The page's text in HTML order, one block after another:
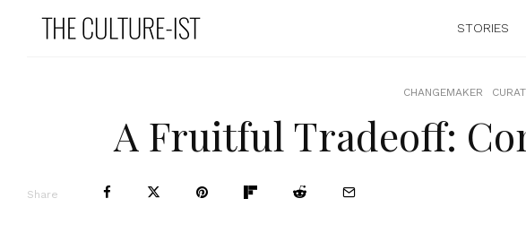
STORIES
CHANGEMAKER
A Fruitful Tradeoff:
Share